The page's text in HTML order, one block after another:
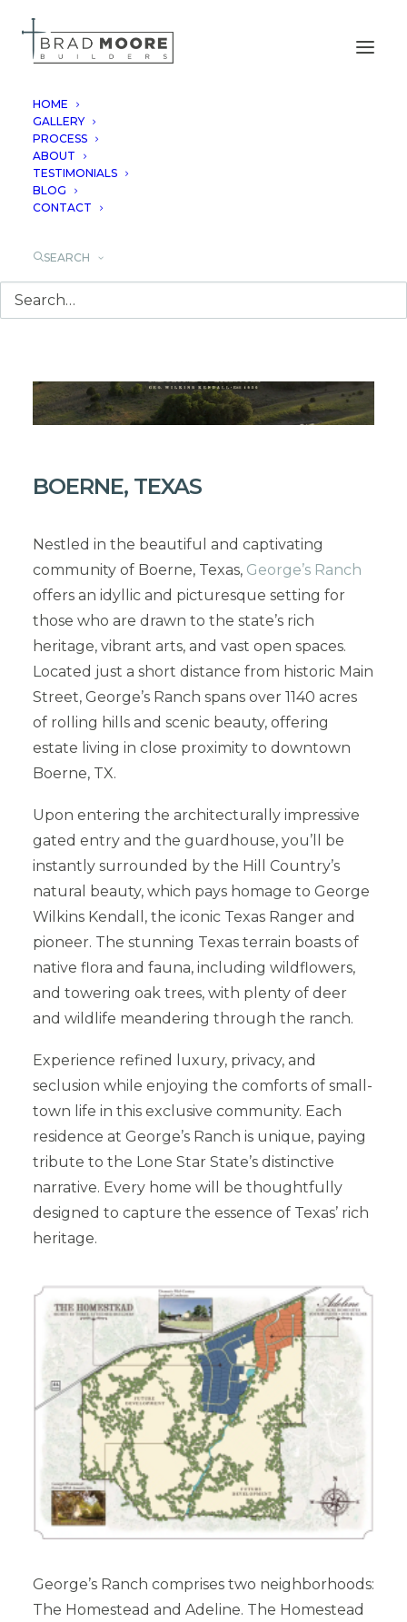
HOME
GALLERY
PROCESS
ABOUT
TESTIMONIALS
BLOG
CONTACT
SEARCH
GEORGE'S RANCH
BOERNE, TEXAS
Nestled in the beautiful and captivating
community of Boerne, Texas, George’s Ranch
offers an idyllic and picturesque setting for
those who are drawn to the state’s rich
heritage, vibrant arts, and vast open spaces.
Located just a short distance from historic Main
Street, George’s Ranch spans over 1140 acres
of rolling hills and scenic beauty, offering
estate living in close proximity to downtown
Boerne, TX.
Upon entering the architecturally impressive
gated entry and the guardhouse, you’ll be
instantly surrounded by the Hill Country’s
natural beauty, which pays homage to George
Wilkins Kendall, the iconic Texas Ranger and
pioneer. The stunning Texas terrain boasts of
native flora and fauna, including wildflowers,
and towering oak trees, with plenty of deer
and wildlife meandering through the ranch.
Experience refined luxury, privacy, and
seclusion while enjoying the comforts of small-
town life in this exclusive community. Each
residence at George’s Ranch is unique, paying
tribute to the Lone Star State’s distinctive
narrative. Every home will be thoughtfully
designed to capture the essence of Texas’ rich
heritage.
George’s Ranch comprises two neighborhoods:
The Homestead and Adeline. The Homestead